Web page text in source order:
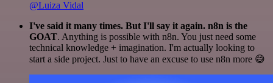
@Luiza Vidal
I've said it many times. But I'll say it again. n8n is the
GOAT. Anything is possible with n8n. You just need some
technical knowledge + imagination. I'm actually looking to
start a side project. Just to have an excuse to use n8n more 😅